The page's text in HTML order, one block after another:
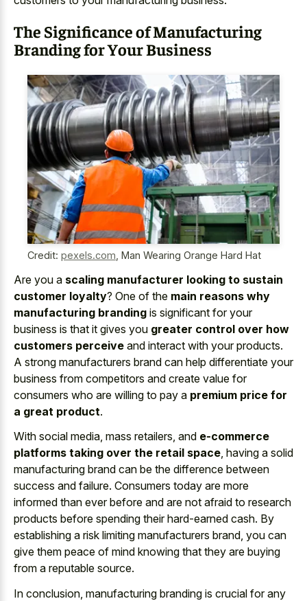
The Significance of Manufacturing
Branding for Your Business
Credit: pexels.com, Man Wearing Orange Hard Hat
Are you a scaling manufacturer looking to sustain
customer loyalty? One of the main reasons why
manufacturing branding is significant for your
business is that it gives you greater control over how
customers perceive and interact with your products.
A strong manufacturers brand can help differentiate your
business from competitors and create value for
consumers who are willing to pay a premium price for
a great product.
With social media, mass retailers, and e-commerce
platforms taking over the retail space, having a solid
manufacturing brand can be the difference between
success and failure. Consumers today are more
informed than ever before and are not afraid to research
products before spending their hard-earned cash. By
establishing a risk limiting manufacturers brand, you can
give them peace of mind knowing that they are buying
from a reputable source.
In conclusion, manufacturing branding is crucial for any